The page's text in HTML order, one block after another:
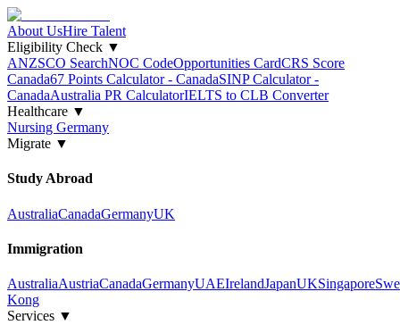
About UsHire Talent
Eligibility Check ▼
ANZSCO SearchNOC CodeOpportunities CardCRS Score
Canada67 Points Calculator - CanadaSINP Calculator -
CanadaAustralia PR CalculatorIELTS to CLB Converter
Healthcare ▼
Nursing Germany
Migrate ▼
Study Abroad
AustraliaCanadaGermanyUK
Immigration
AustraliaAustriaCanadaGermanyUAEIrelandJapanUKSingapore
Kong
Services ▼